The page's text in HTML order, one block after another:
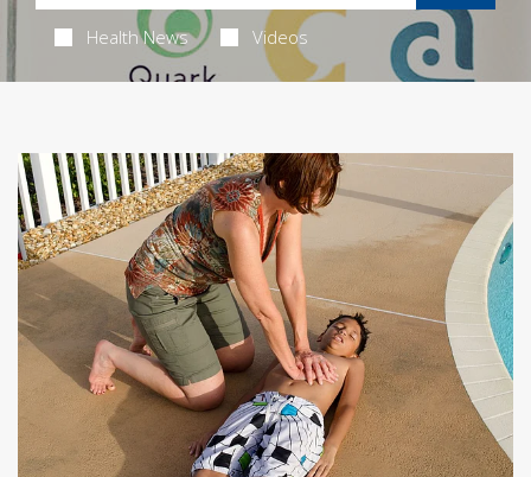
Health News Videos